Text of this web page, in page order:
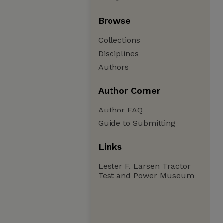
Browse
Collections
Disciplines
Authors
Author Corner
Author FAQ
Guide to Submitting
Links
Lester F. Larsen Tractor
Test and Power Museum